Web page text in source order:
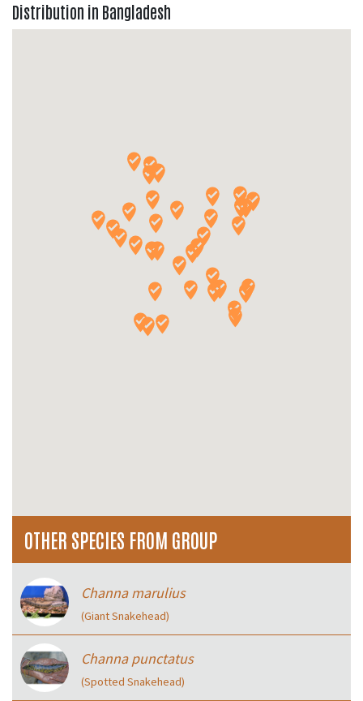
Distribution in Bangladesh
OTHER SPECIES FROM GROUP
Channa marulius
(Giant Snakehead)
Channa punctatus
(Spotted Snakehead)